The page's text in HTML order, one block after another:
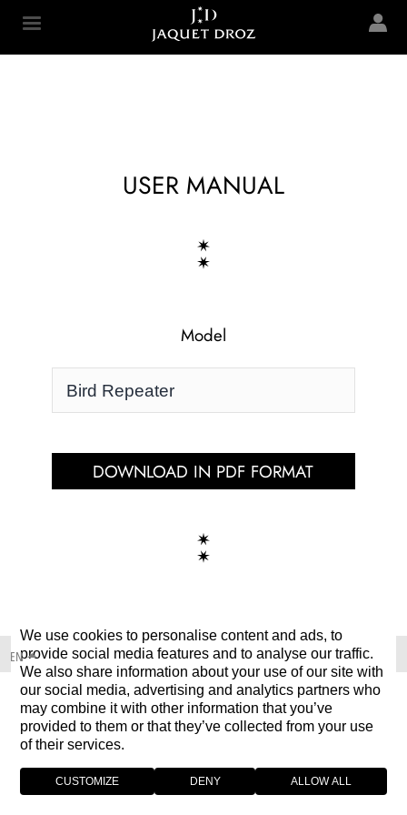
We use cookies to personalise content and ads, to
provide social media features and to analyse our traffic.
We also share information about your use of our site with
our social media, advertising and analytics partners who
may combine it with other information that you’ve
provided to them or that they’ve collected from your use
of their services.
CUSTOMIZE DENY ALLOW ALL
content
Jaquet Droz
USER MANUAL
Model
DOWNLOAD IN PDF FORMAT
EN